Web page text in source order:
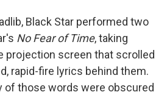
Black Star performed two
No Fear of Time, taking
projection screen that scrolled
rapid-fire lyrics behind them.
of those words were obscured